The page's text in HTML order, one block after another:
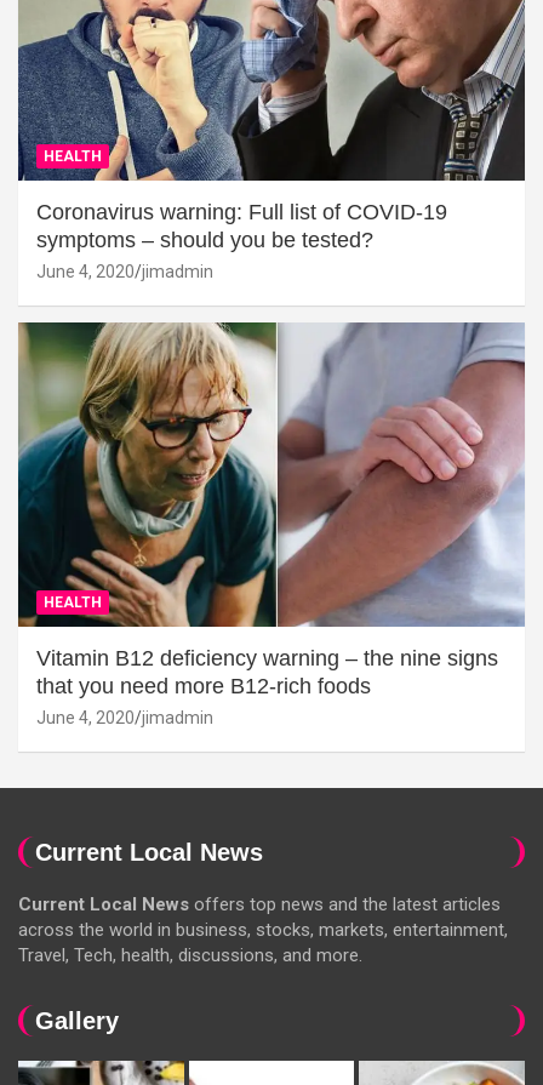
HEALTH
Coronavirus warning: Full list of COVID-19
symptoms – should you be tested?
June 4, 2020 jimadmin
HEALTH
Vitamin B12 deficiency warning – the nine signs
that you need more B12-rich foods
June 4, 2020 jimadmin
Current Local News
Current Local News offers top news and the latest articles
across the world in business, stocks, markets, entertainment,
Travel, Tech, health, discussions, and more.
Gallery